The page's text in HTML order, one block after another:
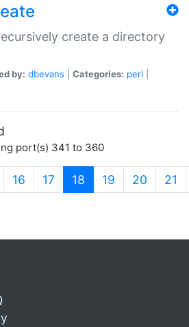
create a directory
by: dbevans Categories: perl
port(s) 341 to 360
16 17 18 (current)
19 20 21